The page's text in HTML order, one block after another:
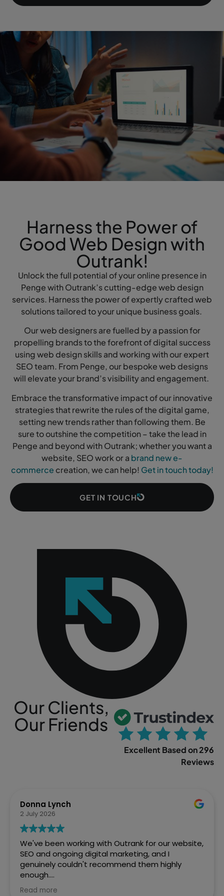
Harness the Power of
Good Web Design with
Outrank!
Unlock the full potential of your online presence in
Penge with Outrank’s cutting-edge web design
services. Harness the power of expertly crafted web
solutions tailored to your unique business goals.
Our web designers are fuelled by a passion for
propelling brands to the forefront of digital success
using web design skills and working with our expert
SEO team. From Penge, our bespoke web designs
will elevate your brand’s visibility and engagement.
Embrace the transformative impact of our innovative
strategies that rewrite the rules of the digital game,
setting new trends rather than following them. Be
sure to outshine the competition – take the lead in
Penge and beyond with Outrank; whether you want a
website, SEO work or a brand new e-
commerce creation, we can help! Get in touch today!
GET IN TOUCH
Our Clients,
Our Friends
Excellent Based on 296
Reviews
Sophia Gowland
2 April 2026
We’ve just finished a web project with Outrank
and couldn't be more pleased with how Ste and
the team handled it. From the initial brief to the
final site going live, they were brilliant. Fast,
efficient, and the quality of work speaks for itself.
Read more